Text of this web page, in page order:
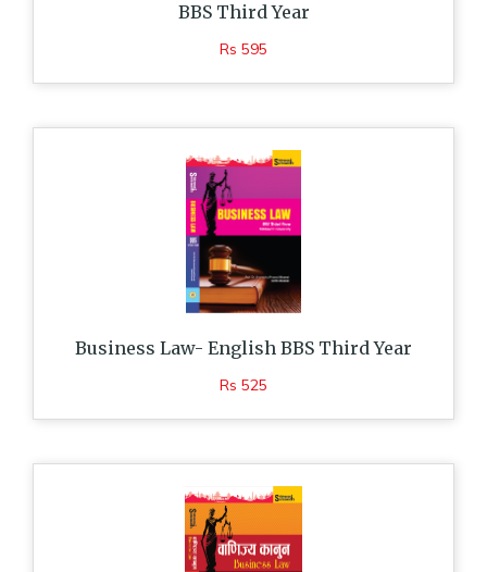
BBS Third Year
Rs 595
Business Law- English BBS Third Year
Rs 525